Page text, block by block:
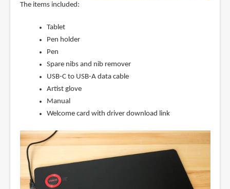
The items included:
Tablet
Pen holder
Pen
Spare nibs and nib remover
USB-C to USB-A data cable
Artist glove
Manual
Welcome card with driver download link